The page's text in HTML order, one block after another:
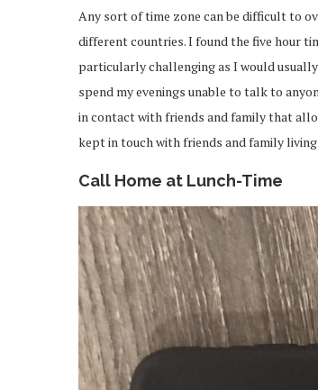
Any sort of time zone can be difficult to
different countries. I found the five hour
particularly challenging as I would
spend my evenings unable to talk to
in contact with friends and family that
kept in touch with friends and family
Call Home at Lunch-Time